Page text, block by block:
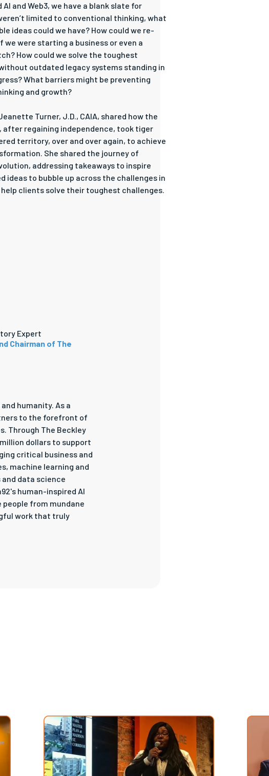
and Web3, we have a blank slate for
limited to conventional thinking, what
ideas could we have? How could we re-
we were starting a business or even a
How could we solve the toughest
outdated legacy systems standing in
What barriers might be preventing
and growth?
Turner, J.D., CAIA, shared how the
after regaining independence, took tiger
territory, over and over again, to achieve
She shared the journey of
addressing takeaways to inspire
ideas to bubble up across the challenges in
help clients solve their toughest challenges.
Expert
Chairman of The
humanity. As a
to the forefront of
Through The Beckley
million dollars to support
critical business and
machine learning and
data science
human-inspired AI
from mundane
work that truly